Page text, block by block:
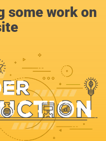
some work on